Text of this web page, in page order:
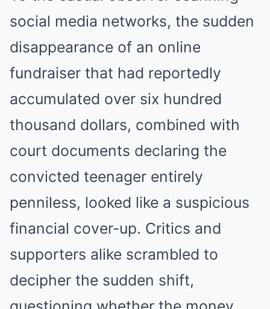
social media networks, the sudden
disappearance of an online
fundraiser that had reportedly
accumulated over six hundred
thousand dollars, combined with
court documents declaring the
convicted teenager entirely
penniless, looked like a suspicious
financial cover-up. Critics and
supporters alike scrambled to
decipher the sudden shift,